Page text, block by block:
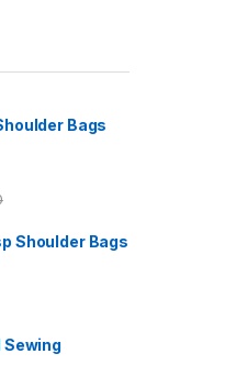
Bags
Shoulder Bags
Sewing